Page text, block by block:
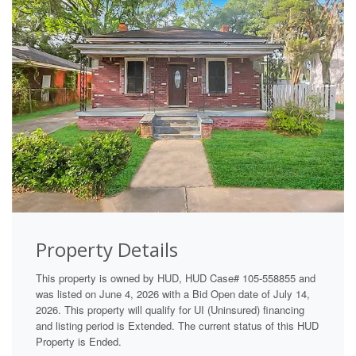
Property Details
This property is owned by HUD, HUD Case# 105-558855 and
was listed on June 4, 2026 with a Bid Open date of July 14,
2026. This property will qualify for UI (Uninsured) financing
and listing period is Extended. The current status of this HUD
Property is Ended.